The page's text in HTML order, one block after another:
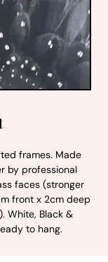
frames. Made
by professional
faces (stronger
front x 2cm deep
White, Black &
to hang.